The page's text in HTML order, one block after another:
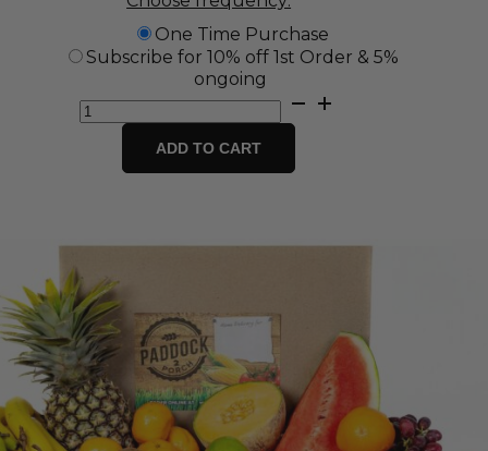
One Time Purchase
Subscribe for 10% off 1st Order & 5%
ongoing
Grab
and
ADD TO CART